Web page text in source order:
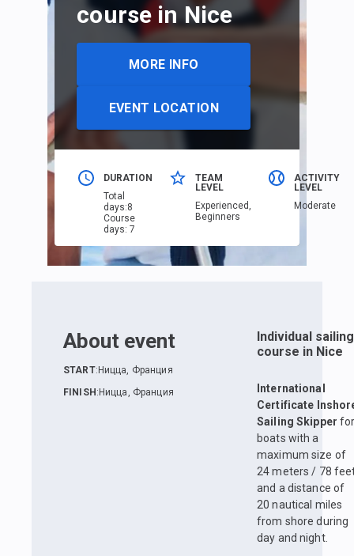
course in Nice
MORE INFO
EVENT LOCATION
DURATION
Total
days:8
Course
days:7
TEAM
LEVEL
Еxperienced,
Beginners
ACTIVITY
LEVEL
Moderate
About event
START: Ницца, Франция
FINISH : Ницца, Франция
Individual sailing
course in Nice
International
Certificate
Sailing Skipper
boats with a
maximum size of
24 meters / 78
and a distance of
20 nautical miles
from shore during
day and night.